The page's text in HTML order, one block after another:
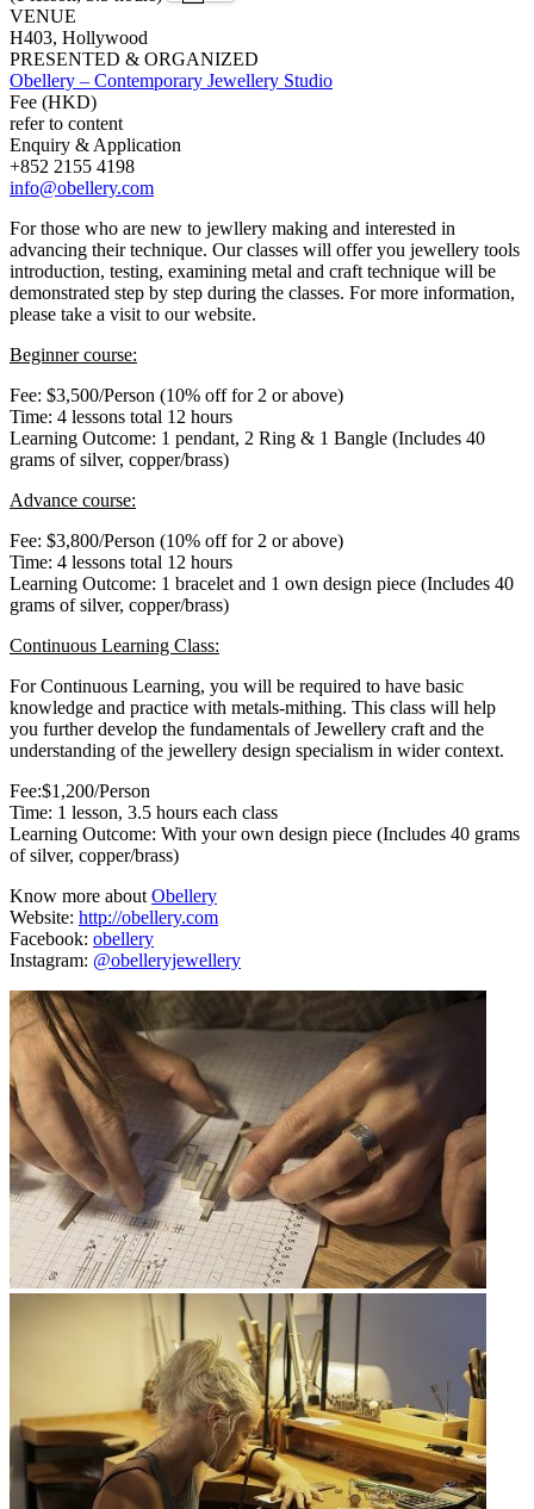
VENUE
H403, Hollywood
PRESENTED & ORGANIZED
Obellery – Contemporary Jewellery Studio
Fee (HKD)
refer to content
Enquiry & Application
+852 2155 4198
info@obellery.com
For those who are new to jewllery making and interested in
advancing their technique. Our classes will offer you jewellery tools
introduction, testing, examining metal and craft technique will be
demonstrated step by step during the classes. For more information,
please take a visit to our website.
Beginner course:
Fee: $3,500/Person (10% off for 2 or above)
Time: 4 lessons total 12 hours
Learning Outcome: 1 pendant, 2 Ring & 1 Bangle (Includes 40
grams of silver, copper/brass)
Advance course:
Fee: $3,800/Person (10% off for 2 or above)
Time: 4 lessons total 12 hours
Learning Outcome: 1 bracelet and 1 own design piece (Includes 40
grams of silver, copper/brass)
Continuous Learning Class:
For Continuous Learning, you will be required to have basic
knowledge and practice with metals-mithing. This class will help
you further develop the fundamentals of Jewellery craft and the
understanding of the jewellery design specialism in wider context.
Fee:$1,200/Person
Time: 1 lesson, 3.5 hours each class
Learning Outcome: With your own design piece (Includes 40 grams
of silver, copper/brass)
Know more aboutObellery
Website: http://obellery.com
Facebook: obellery
Instagram: @obelleryjewellery